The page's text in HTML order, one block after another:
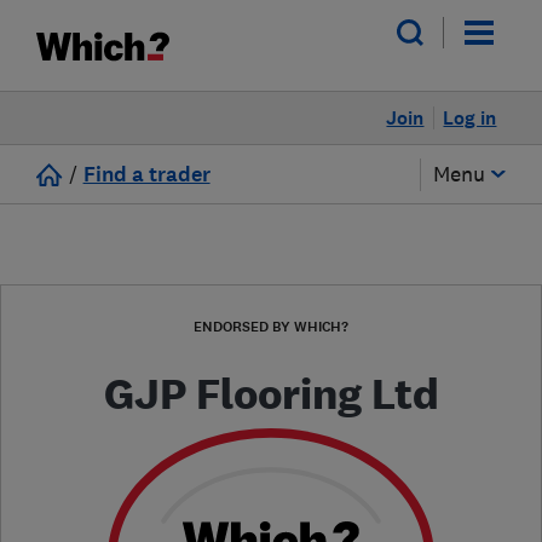
Log in
Join
/ Find a trader Menu
ENDORSED BY WHICH?
GJP Flooring Ltd